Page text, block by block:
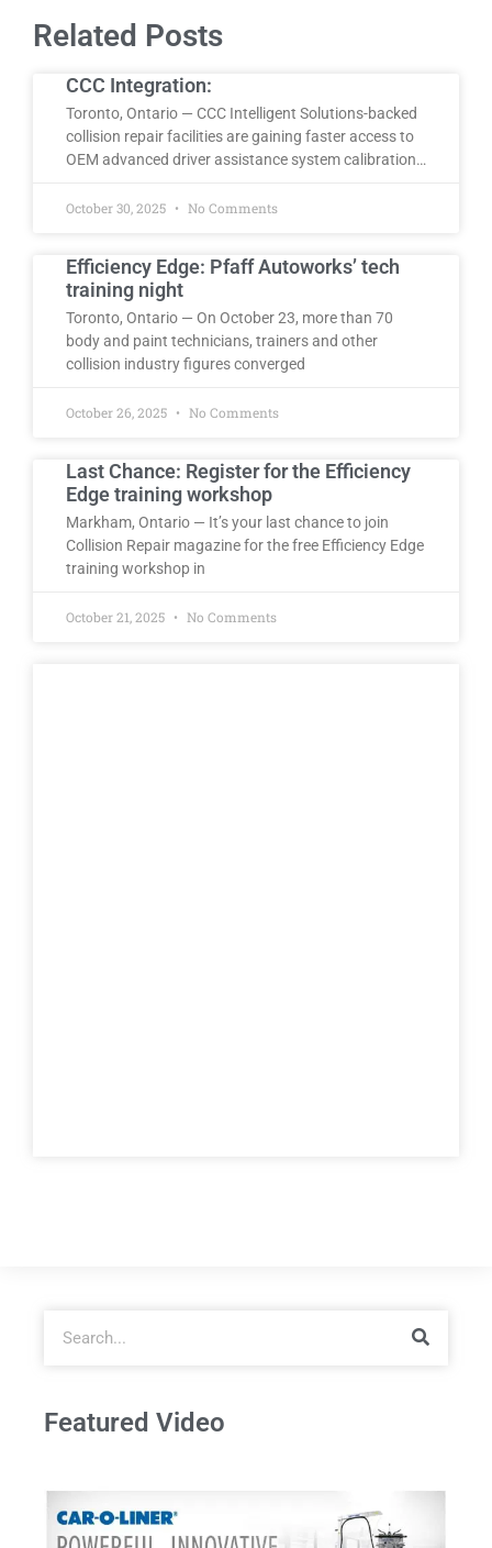
Related Posts
CCC Integration:
Toronto, Ontario — CCC Intelligent Solutions-backed
collision repair facilities are gaining faster access to
OEM advanced driver assistance system calibration…
October 30, 2025 No Comments
Efficiency Edge: Pfaff Autoworks’ tech
training night
Toronto, Ontario — On October 23, more than 70
body and paint technicians, trainers and other
collision industry figures converged
October 26, 2025 No Comments
Last Chance: Register for the Efficiency
Edge training workshop
Markham, Ontario — It’s your last chance to join
Collision Repair magazine for the free Efficiency Edge
training workshop in
October 21, 2025 No Comments
Featured Video